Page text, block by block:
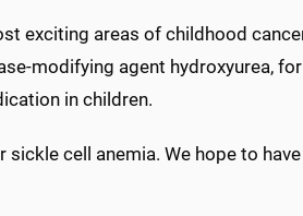
exciting areas of childhood
modifying agent hydroxyurea,
in children.
cell anemia. We hope to